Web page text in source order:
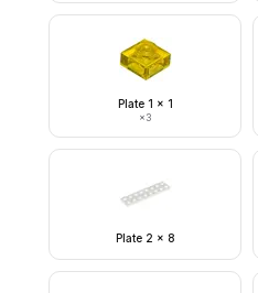
Plate 1 x 1
×3
Plate 2 x 8